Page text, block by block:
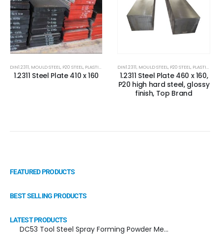
DIN1.2311, MOULD STEEL, P20 STEEL, PLASTIC MOLD STEEL ,PLASTIC MOULDS STEEL,RUBBER
1.2311 Steel Plate 410 x 160
DIN1.2311, MOULD STEEL, P20 STEEL, PLASTIC MOLD STEEL
1.2311 Steel Plate 460 x 160,
P20 high hard steel, glossy
finish, Top Brand
FEATURED PRODUCTS
BEST SELLING PRODUCTS
LATEST PRODUCTS
DC53 Tool Steel Spray Forming Powder Metallurgy Manufacturer, Supplier, and Top Importer